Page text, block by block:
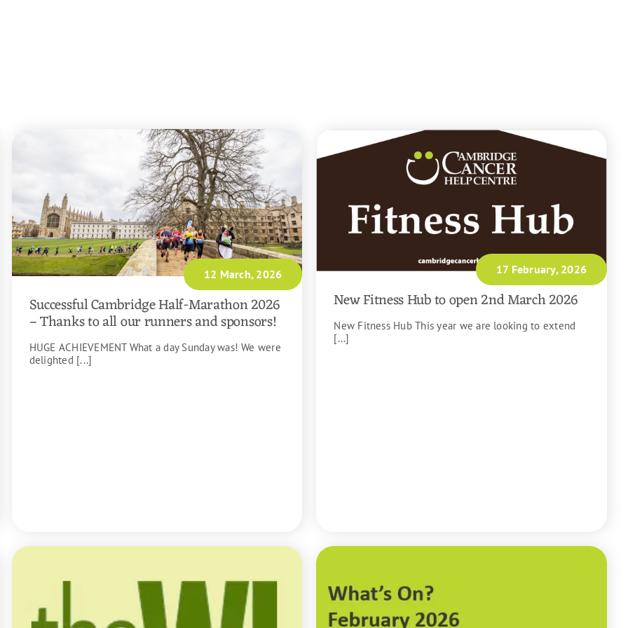
12 March, 2026
Successful Cambridge Half-Marathon 2026
– Thanks to all our runners and sponsors!
HUGE ACHIEVEMENT What a day Sunday was! We were
delighted [...]
17 February, 2026
New Fitness Hub to open 2nd March 2026
New Fitness Hub This year we are looking to extend
[...]